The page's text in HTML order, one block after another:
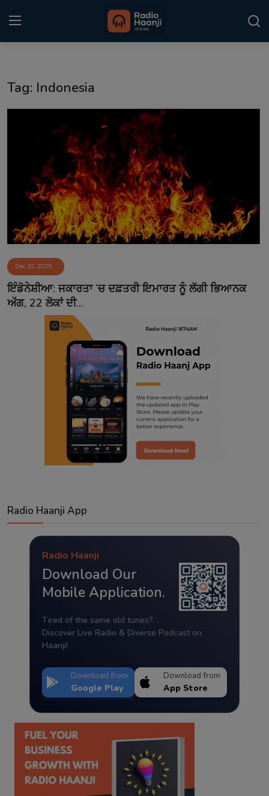
Punjabi Podcast
Kitaab Kahani
Gallery
Sponsors
Matrimonial
Event
Contact
Tag: Indonesia
Dec 10, 2025
ਇੰਡੋਨੇਸ਼ੀਆ: ਜਕਾਰਤਾ ’ਚ ਦਫ਼ਤਰੀ ਇਮਾਰਤ ਨੂੰ ਲੱਗੀ ਭਿਆਨਕ
ਅੱਗ, 22 ਲੋਕਾਂ ਦੀ...
Radio Haanji App
Radio Haanji
Download Our
Mobile Application.
Tired of the same old tunes?
Discover Live Radio & Diverse Podcast on
Haanji!
Download from
Google Play
Download from
App Store